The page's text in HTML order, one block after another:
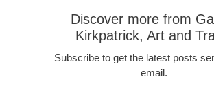
Discover more from
Kirkpatrick, Art and
Subscribe to get the latest posts
email.